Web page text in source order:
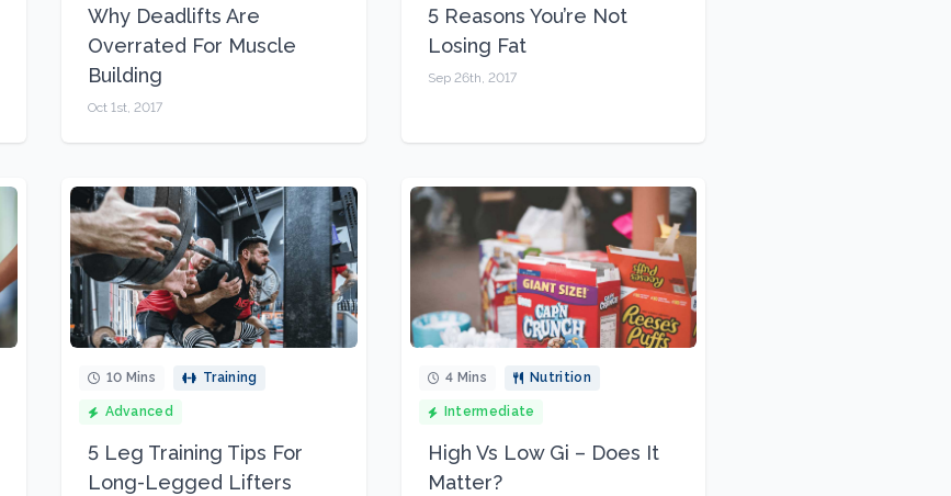
Why Deadlifts Are
Overrated For Muscle
Building
Oct 1st, 2017
5 Reasons You’re Not
Losing Fat
Sep 26th, 2017
10 Mins Training
Advanced
5 Leg Training Tips For
Long-Legged Lifters
4 Mins Nutrition
Intermediate
High Vs Low Gi – Does It
Matter?